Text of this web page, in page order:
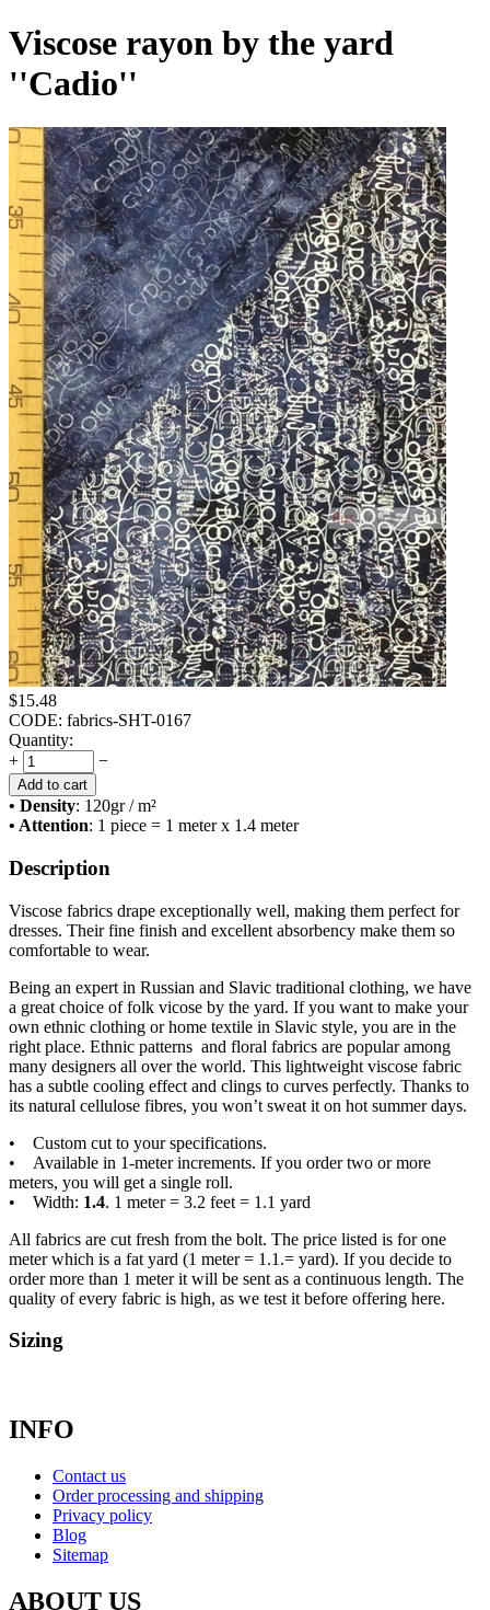
Viscose rayon by the yard
''Cadio''
$15.48
CODE: fabrics-SHT-0167
Quantity:
+
−
Add to cart
• Density: 120gr / m²
• Attention: 1 piece = 1 meter x 1.4 meter
Description
Viscose fabrics drape exceptionally well, making them perfect for
dresses. Their fine finish and excellent absorbency make them so
comfortable to wear.
Being an expert in Russian and Slavic traditional clothing, we have
a great choice of folk vicose by the yard. If you want to make your
own ethnic clothing or home textile in Slavic style, you are in the
right place. Ethnic patterns and floral fabrics are popular among
many designers all over the world. This lightweight viscose fabric
has a subtle cooling effect and clings to curves perfectly. Thanks to
its natural cellulose fibres, you won’t sweat it on hot summer days.
• Custom cut to your specifications.
• Available in 1-meter increments. If you order two or more
meters, you will get a single roll.
• Width: 1.4. 1 meter = 3.2 feet = 1.1 yard
All fabrics are cut fresh from the bolt. The price listed is for one
meter which is a fat yard (1 meter = 1.1.= yard). If you decide to
order more than 1 meter it will be sent as a continuous length. The
quality of every fabric is high, as we test it before offering here.
Sizing
INFO
Contact us
Order processing and shipping
Privacy policy
Blog
Sitemap
ABOUT US